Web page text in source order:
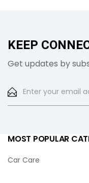
KEEP
Get updates by
MOST POPULAR
Car Care